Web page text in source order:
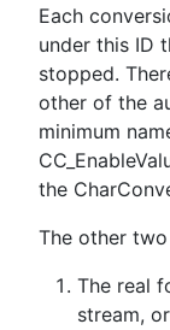
Each
under this ID
stopped.
other of the
minimum
the
The other
The real
stream, or